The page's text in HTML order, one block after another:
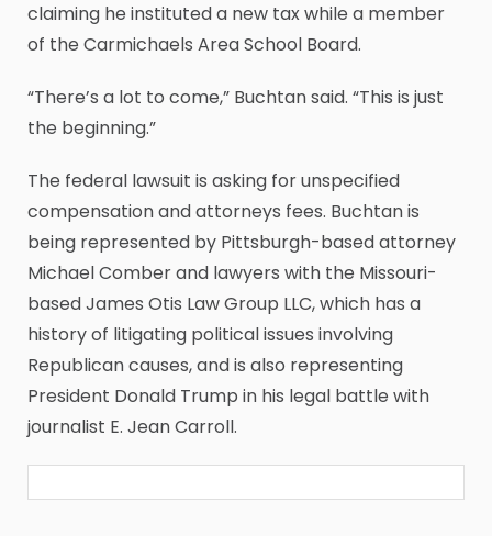
claiming he instituted a new tax while a member
of the Carmichaels Area School Board.
“There’s a lot to come,” Buchtan said. “This is just
the beginning.”
The federal lawsuit is asking for unspecified
compensation and attorneys fees. Buchtan is
being represented by Pittsburgh-based attorney
Michael Comber and lawyers with the Missouri-
based James Otis Law Group LLC, which has a
history of litigating political issues involving
Republican causes, and is also representing
President Donald Trump in his legal battle with
journalist E. Jean Carroll.